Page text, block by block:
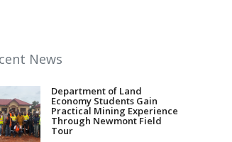
News
Department of Land
Economy Students Gain
Practical Mining Experience
Through Newmont Field
Tour